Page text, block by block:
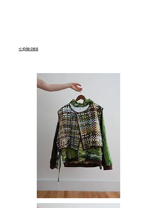
<-pieces